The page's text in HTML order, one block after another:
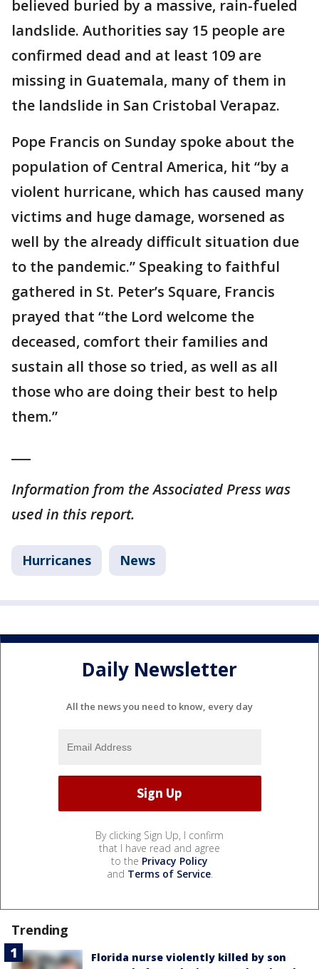
believed buried by a massive, rain-fueled
landslide. Authorities say 15 people are
confirmed dead and at least 109 are
missing in Guatemala, many of them in
the landslide in San Cristobal Verapaz.
Pope Francis on Sunday spoke about the
population of Central America, hit “by a
violent hurricane, which has caused many
victims and huge damage, worsened as
well by the already difficult situation due
to the pandemic.” Speaking to faithful
gathered in St. Peter’s Square, Francis
prayed that “the Lord welcome the
deceased, comfort their families and
sustain all those so tried, as well as all
those who are doing their best to help
them.”
Information from the Associated Press was
used in this report.
Hurricanes News
Daily Newsletter
All the news you need to know, every day
By clicking Sign Up, I confirm
that I have read and agree
to the Privacy Policy
and Terms of Service.
Trending
Florida nurse violently killed by son